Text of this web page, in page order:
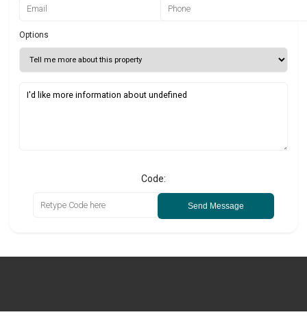
Options
Code:
Send Message